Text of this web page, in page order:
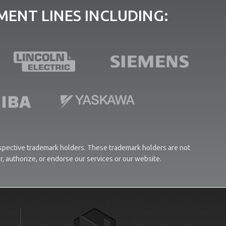
LINES INCLUDING:
trademark holders. These trademark holders are not
authorize, or endorse our services or our website.